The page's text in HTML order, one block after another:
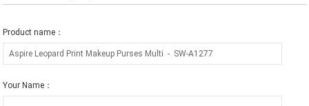
Product name：
Your Name：